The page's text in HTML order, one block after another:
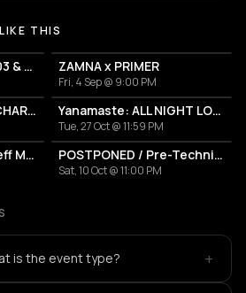
THIS
Black Coffee by For303 & Blend ZAMNA x PRIMER
Fri, 4 Sep @ 9:00 PM
TECHNIQUES 2026: CHARLOTTE DE WITTE IN ATHENS Yanamaste: ALL NIGHT LONG
Tue, 27 Oct @ 11:59 PM
PLISSKËN presents Jeff Mills' TOMORROW COMES THE HARVEST POSTPONED / Pre-Techniques w/ RICHIE HAWTIN
Sat, 10 Oct @ 11:00 PM
is the event type? +